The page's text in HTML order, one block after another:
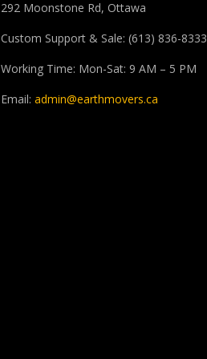
292 Moonstone Rd, Ottawa
Custom Support & Sale: (613) 836-8333
Working Time: Mon-Sat: 9 AM – 5 PM
Email: admin@earthmovers.ca